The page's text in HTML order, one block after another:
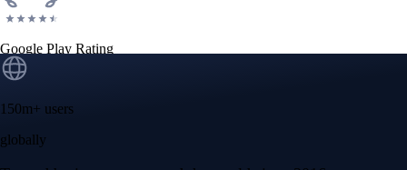
Instant, Zero-fee